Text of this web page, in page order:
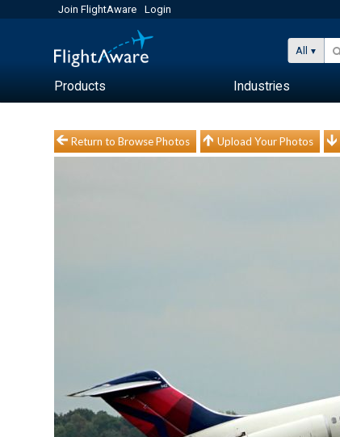
Join FlightAware Login
All
Products Industries
Return to Browse Photos Upload Your Photos